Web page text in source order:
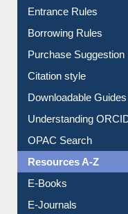
E-Resource Guide
Entrance Rules
Borrowing Rules
Purchase Suggestion
Citation style
Downloadable Guides
Understanding ORCID
OPAC Search
Resources A-Z
E-Books